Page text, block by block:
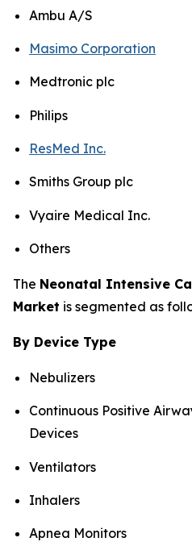
Ambu A/S
Masimo Corporation
Medtronic plc
Philips
ResMed Inc.
Smiths Group plc
Vyaire Medical Inc.
Others
The Neonatal Intensive
Market is segmented as
By Device Type
Nebulizers
Continuous Positive
Devices
Ventilators
Inhalers
Apnea Monitors